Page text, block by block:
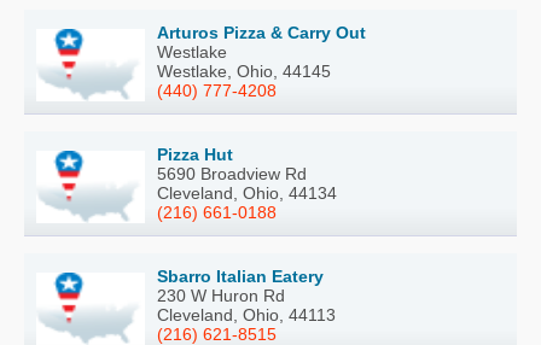
Arturos Pizza & Carry Out
Westlake
Westlake, Ohio, 44145
(440) 777-4208
Pizza Hut
5690 Broadview Rd
Cleveland, Ohio, 44134
(216) 661-0188
Sbarro Italian Eatery
230 W Huron Rd
Cleveland, Ohio, 44113
(216) 621-8515